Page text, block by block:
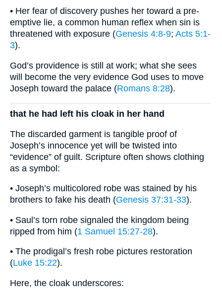
• Her fear of discovery pushes her toward a pre-
emptive lie, a common human reflex when sin is
threatened with exposure (Genesis 4:8-9; Acts 5:1-
3).
God’s providence is still at work; what she sees
will become the very evidence God uses to move
Joseph toward the palace (Romans 8:28).
that he had left his cloak in her hand
The discarded garment is tangible proof of
Joseph’s innocence yet will be twisted into
“evidence” of guilt. Scripture often shows clothing
as a symbol:
• Joseph’s multicolored robe was stained by his
brothers to fake his death (Genesis 37:31-33).
• Saul’s torn robe signaled the kingdom being
ripped from him (1 Samuel 15:27-28).
• The prodigal’s fresh robe pictures restoration
(Luke 15:22).
Here, the cloak underscores: